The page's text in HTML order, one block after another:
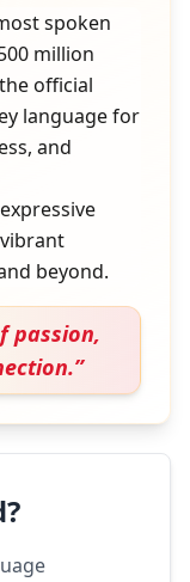
spoken
million
official
language for
and
beyond.
passion,
”